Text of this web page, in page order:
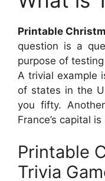
Printable
question is a
purpose of
A trivial example
of states in the
you fifty.
France’s capital
Printable
Trivia